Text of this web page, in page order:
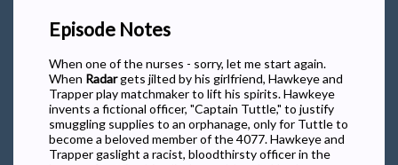
Episode Notes
When one of the nurses - sorry, let me start again.
When Radargets jilted by his girlfriend, Hawkeye and
Trapper play matchmaker to lift his spirits. Hawkeye
invents a fictional officer, "Captain Tuttle," to justify
smuggling supplies to an orphanage, only for Tuttle to
become a beloved member of the 4077. Hawkeye and
Trapper gaslight a racist, bloodthirsty officer in the